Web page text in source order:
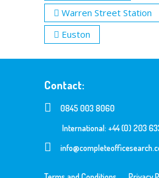
Warren Street Station
Euston
Contact:
0845 003 8060
International: +44 (0) 203